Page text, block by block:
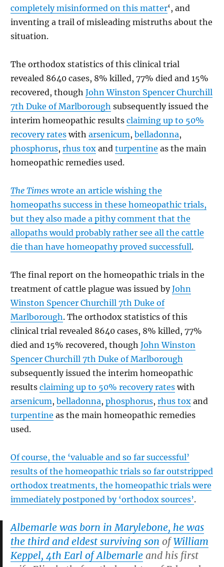
completely misinformed on this matter‘, and
inventing a trail of misleading mistruths about the
situation.
The orthodox statistics of this clinical trial
revealed 8640 cases, 8% killed, 77% died and 15%
recovered, though John Winston Spencer Churchill
7th Duke of Marlborough subsequently issued the
interim homeopathic results claiming up to 50%
recovery rates with arsenicum, belladonna,
phosphorus, rhus tox and turpentine as the main
homeopathic remedies used.
The Timeswrote an article wishing the
homeopaths success in these homeopathic trials,
but they also made a pithy comment that the
allopaths would probably rather see all the cattle
die than have homeopathy proved successfull.
The final report on the homeopathic trials in the
treatment of cattle plague was issued byJohn
Winston Spencer Churchill 7th Duke of
Marlborough. The orthodox statistics of this
clinical trial revealed 8640 cases, 8% killed, 77%
died and 15% recovered, though John Winston
Spencer Churchill 7th Duke of Marlborough
subsequently issued the interim homeopathic
results claiming up to 50% recovery rates with
arsenicum, belladonna, phosphorus, rhus tox and
turpentine as the main homeopathic remedies
used.
Of course, the ‘valuable and so far successful’
results of the homeopathic trials so far outstripped
orthodox treatments, the homeopathic trials were
immediately postponed by ‘orthodox sources’.
Albemarle was born in Marylebone, he was
the third and eldest surviving son ofWilliam
Keppel, 4th Earl of Albemarle and his first